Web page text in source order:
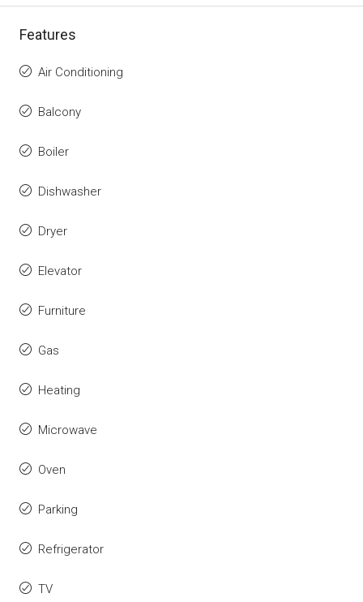
Features
Air Conditioning
Balcony
Boiler
Dishwasher
Dryer
Elevator
Furniture
Gas
Heating
Microwave
Oven
Parking
Refrigerator
TV